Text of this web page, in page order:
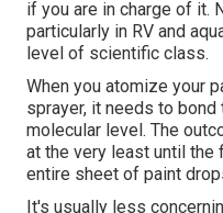
if you are in charge of it.
particularly in RV and
level of scientific class.
When you atomize your
sprayer, it needs to
molecular level. The
at the very least until the
entire sheet of paint
It's usually less